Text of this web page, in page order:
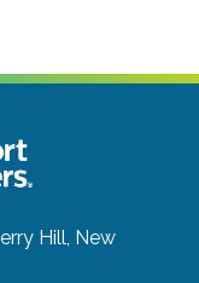
Hill, New